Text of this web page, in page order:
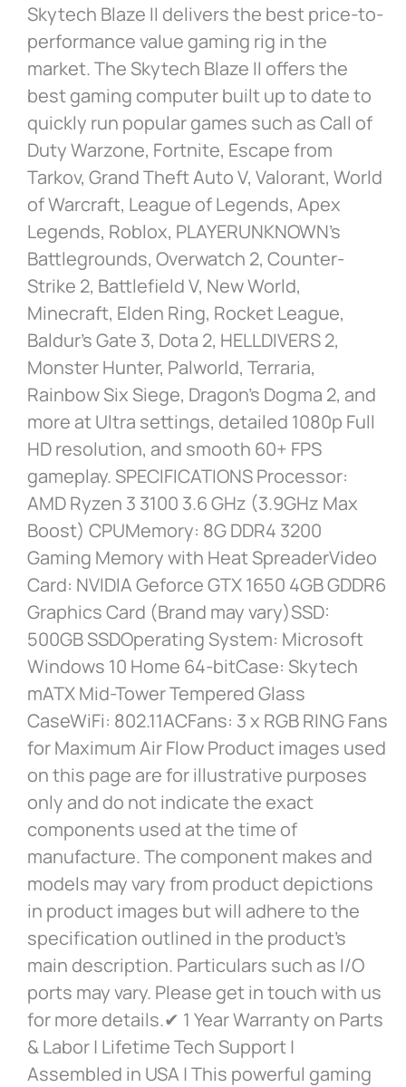
Skytech Blaze II delivers the best price-to-
performance value gaming rig in the
market. The Skytech Blaze II offers the
best gaming computer built up to date to
quickly run popular games such as Call of
Duty Warzone, Fortnite, Escape from
Tarkov, Grand Theft Auto V, Valorant, World
of Warcraft, League of Legends, Apex
Legends, Roblox, PLAYERUNKNOWN’s
Battlegrounds, Overwatch 2, Counter-
Strike 2, Battlefield V, New World,
Minecraft, Elden Ring, Rocket League,
Baldur’s Gate 3, Dota 2, HELLDIVERS 2,
Monster Hunter, Palworld, Terraria,
Rainbow Six Siege, Dragon’s Dogma 2, and
more at Ultra settings, detailed 1080p Full
HD resolution, and smooth 60+ FPS
gameplay. SPECIFICATIONS Processor:
AMD Ryzen 3 3100 3.6 GHz (3.9GHz Max
Boost) CPUMemory: 8G DDR4 3200
Gaming Memory with Heat SpreaderVideo
Card: NVIDIA Geforce GTX 1650 4GB GDDR6
Graphics Card (Brand may vary)SSD:
500GB SSDOperating System: Microsoft
Windows 10 Home 64-bitCase: Skytech
mATX Mid-Tower Tempered Glass
CaseWiFi: 802.11ACFans: 3 x RGB RING Fans
for Maximum Air Flow Product images used
on this page are for illustrative purposes
only and do not indicate the exact
components used at the time of
manufacture. The component makes and
models may vary from product depictions
in product images but will adhere to the
specification outlined in the product’s
main description. Particulars such as I/O
ports may vary. Please get in touch with us
for more details.✔ 1 Year Warranty on Parts
& Labor | Lifetime Tech Support |
Assembled in USA | This powerful gaming